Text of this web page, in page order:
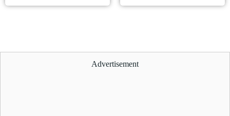
Advertisement